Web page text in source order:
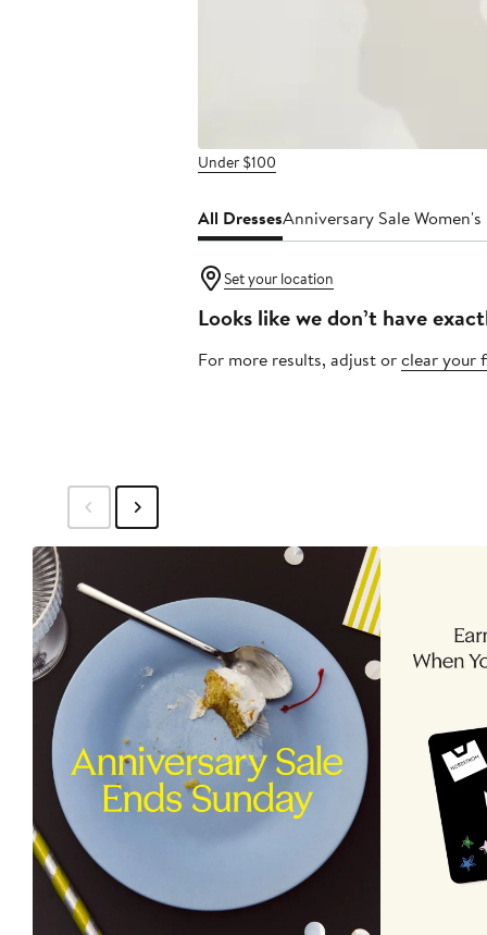
Under $100
All DressesAnniversary Sale Women's
Set your location
Looks like we don’t have
For more results, adjust orclear your